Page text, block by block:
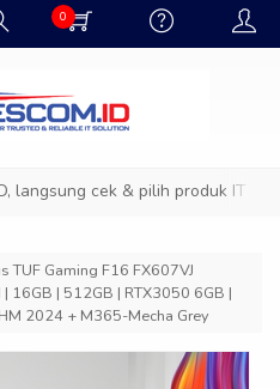
0
cek & pilih produk IT
TUF Gaming F16 FX607VJ
16GB | 512GB | RTX3050 6GB |
2024 + M365-Mecha Grey